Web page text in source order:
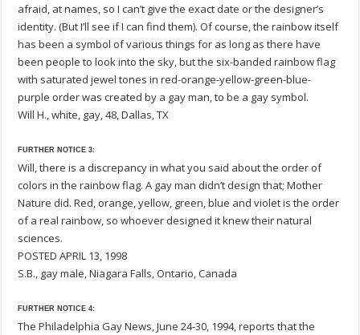
afraid, at names, so I can’t give the exact date or the designer’s
identity. (But I’ll see if I can find them). Of course, the rainbow itself
has been a symbol of various things for as long as there have
been people to look into the sky, but the six-banded rainbow flag
with saturated jewel tones in red-orange-yellow-green-blue-
purple order was created by a gay man, to be a gay symbol.
Will H., white, gay, 48, Dallas, TX
FURTHER NOTICE 3:
Will, there is a discrepancy in what you said about the order of
colors in the rainbow flag. A gay man didn’t design that; Mother
Nature did. Red, orange, yellow, green, blue and violet is the order
of a real rainbow, so whoever designed it knew their natural
sciences.
POSTED APRIL 13, 1998
S.B., gay male, Niagara Falls, Ontario, Canada
FURTHER NOTICE 4:
The Philadelphia Gay News, June 24-30, 1994, reports that the